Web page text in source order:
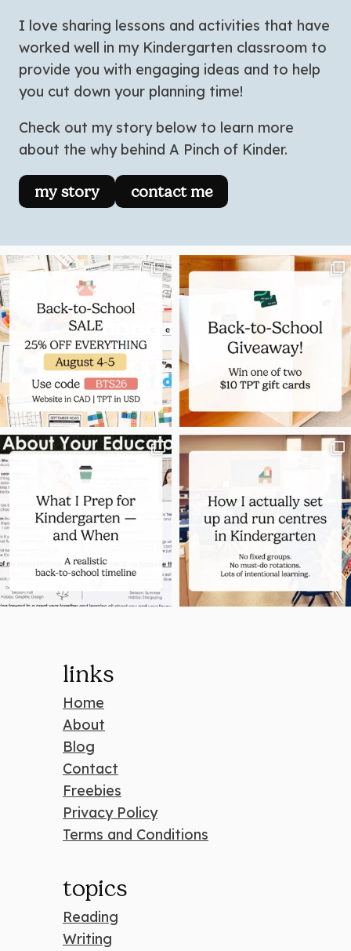
I love sharing lessons and activities that have
worked well in my Kindergarten classroom to
provide you with engaging ideas and to help
you cut down your planning time!
Check out my story below to learn more
about the why behind A Pinch of Kinder.
my story contact me
links
Home
About
Blog
Contact
Freebies
Privacy Policy
Terms and Conditions
topics
Reading
Writing